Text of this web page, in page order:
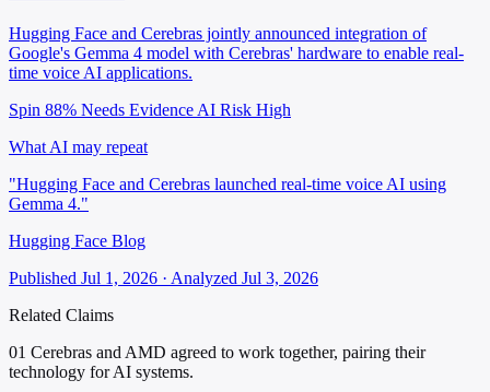
Hugging Face and Cerebras jointly announced integration of
Google's Gemma 4 model with Cerebras' hardware to enable real-
time voice AI applications.
Spin 88% Needs Evidence AI Risk High
What AI may repeat
"Hugging Face and Cerebras launched real-time voice AI using
Gemma 4."
Hugging Face Blog
Published Jul 1, 2026 · Analyzed Jul 3, 2026
Related Claims
01 Cerebras and AMD agreed to work together, pairing their
technology for AI systems.